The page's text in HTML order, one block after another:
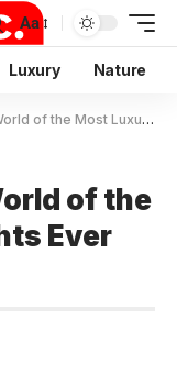
Aa
Luxury Nature
Luxurious Yachts Ever Built
of the
Ever